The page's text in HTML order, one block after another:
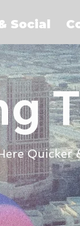
Social
Quicker